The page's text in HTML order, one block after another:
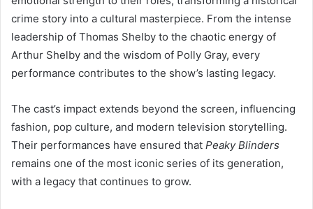
crime story into a cultural masterpiece. From the intense
leadership of Thomas Shelby to the chaotic energy of
Arthur Shelby and the wisdom of Polly Gray, every
performance contributes to the show’s lasting legacy.
The cast’s impact extends beyond the screen, influencing
fashion, pop culture, and modern television storytelling.
Their performances have ensured that Peaky Blinders
remains one of the most iconic series of its generation,
with a legacy that continues to grow.